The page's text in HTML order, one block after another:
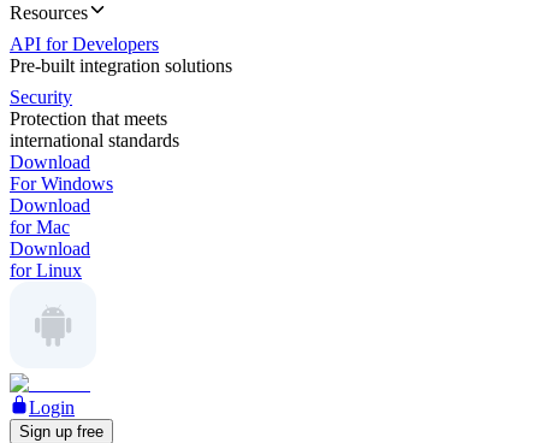
Resources
API for Developers
Pre-built integration solutions
Security
Protection that meets
international standards
Download
For Windows
Download
for Mac
Download
for Linux
Login
Sign up free